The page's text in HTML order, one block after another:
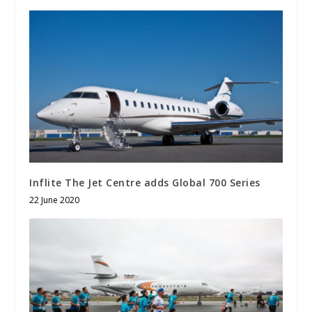
Inflite The Jet Centre adds Global 700 Series
22 June 2020